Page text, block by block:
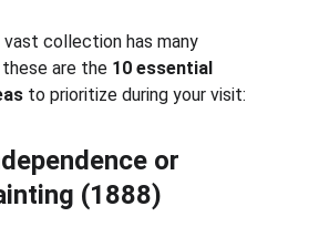
vast collection has many
are the 10 essential
to prioritize during your visit:
or
(1888)